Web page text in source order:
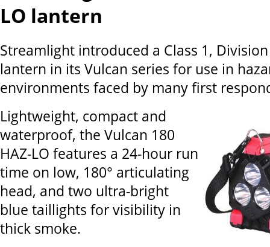
LO lantern
Streamlight introduced a Class 1,
lantern in its Vulcan series for use in
environments faced by many first
Lightweight, compact and
waterproof, the Vulcan 180
HAZ-LO features a 24-hour run
time on low, 180° articulating
head, and two ultra-bright
blue taillights for visibility in
thick smoke.